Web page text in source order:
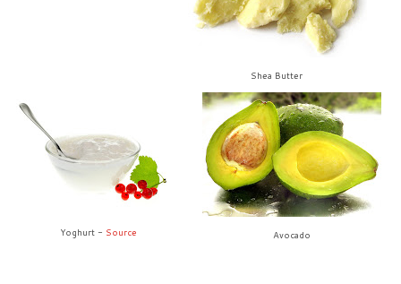
Shea Butter
Yoghurt - Source Avocado